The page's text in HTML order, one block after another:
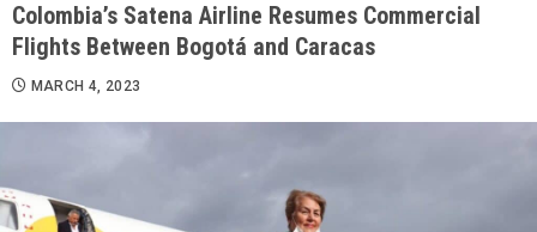
Colombia’s Satena Airline Resumes Commercial
Flights Between Bogotá and Caracas
MARCH 4, 2023